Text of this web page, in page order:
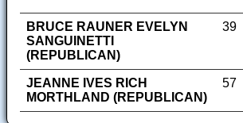
BRUCE RAUNER EVELYN
SANGUINETTI
(REPUBLICAN)
39
JEANNE IVES RICH
MORTHLAND (REPUBLICAN)
57